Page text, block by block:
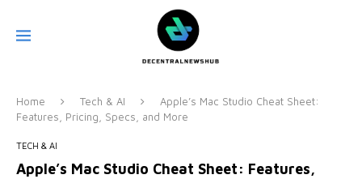
Home Tech & AI
Apple’s Mac Studio Cheat Sheet:
Features, Pricing, Specs, and More
TECH & AI
Apple’s Mac Studio Cheat Sheet: Features,